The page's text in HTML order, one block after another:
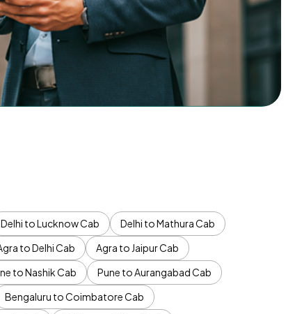
Delhi to Lucknow Cab
Delhi to Mathura Cab
to Delhi Cab
Agra to Jaipur Cab
to Nashik Cab
Pune to Aurangabad Cab
Bengaluru to Coimbatore Cab